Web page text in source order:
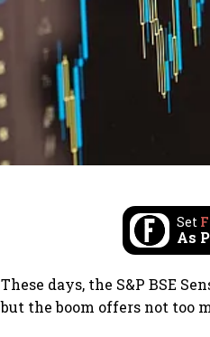
Set
As
These days, the S&P BSE
but the boom offers not too